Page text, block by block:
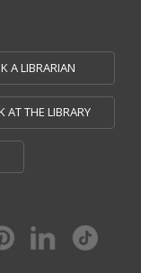
A LIBRARIAN
AT THE LIBRARY